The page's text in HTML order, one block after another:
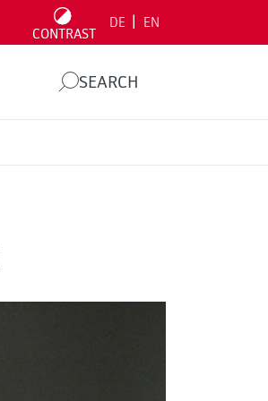
CONTRAST
DE EN
SEARCH